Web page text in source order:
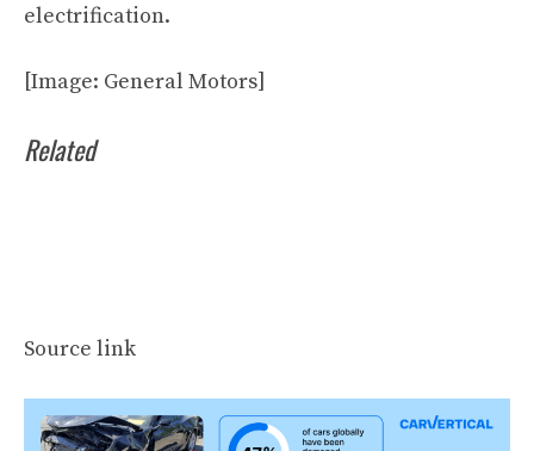
electrification.
[Image: General Motors]
Related
Source link